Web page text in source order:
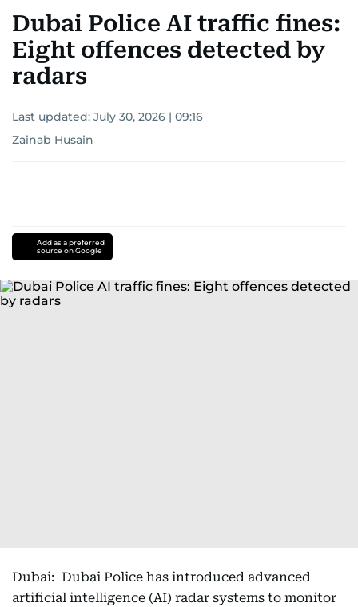
Dubai Police AI traffic fines:
Eight offences detected by
radars
Last updated: July 30, 2026 | 09:16
Zainab Husain
Add as a preferred
source on Google
Dubai: Dubai Police has introduced advanced
artificial intelligence (AI) radar systems to monitor